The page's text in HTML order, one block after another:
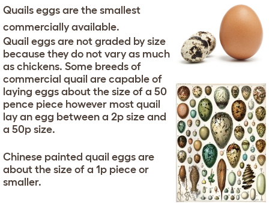
Quails eggs are the smallest
commercially available.
Quail eggs are not graded by size
because they do not vary as much
as chickens. Some breeds of
commercial quail are capable of
laying eggs about the size of a 50
pence piece however most quail
lay an egg between a 2p size and
a 50p size.
Chinese painted quail eggs are
about the size of a 1p piece or
smaller.